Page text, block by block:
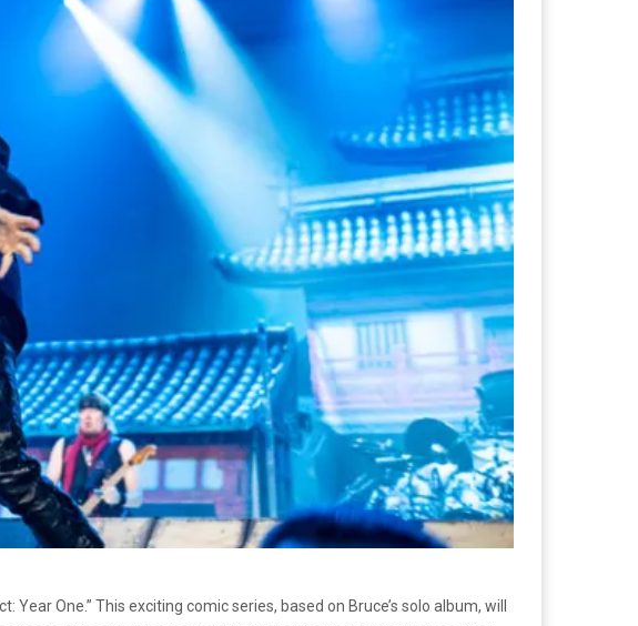
One.” This exciting comic series, based on Bruce’s solo album, will